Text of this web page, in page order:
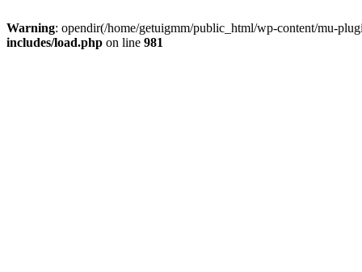
Warning: opendir(/home/getuigmm/public_html/wp-content/mu-
includes/load.php on line 981